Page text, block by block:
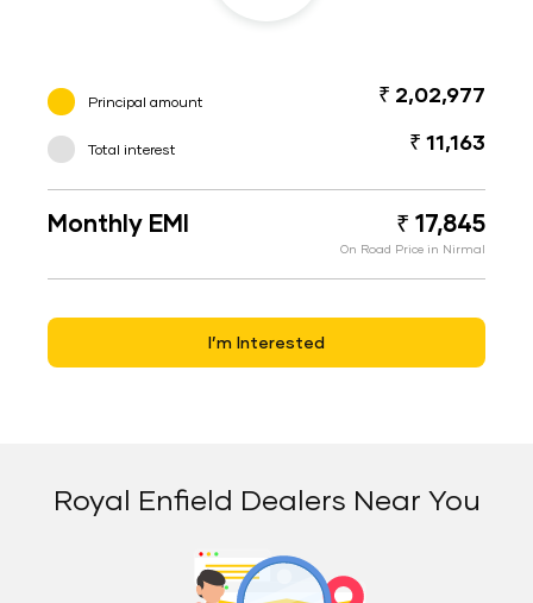
Principal amount ₹ 2,02,977
Total interest ₹ 11,163
Monthly EMI ₹ 17,845
On Road Price in Nirmal
I’m Interested
Royal Enfield Dealers Near You